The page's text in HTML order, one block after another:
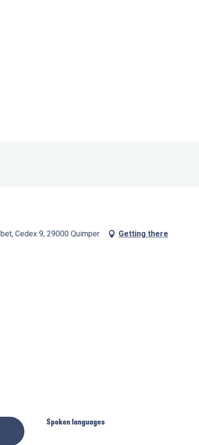
Cedex 9, 29000 Quimper Getting there
Spoken languages
Spoken languages